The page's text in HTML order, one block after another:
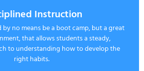
Instruction
by no means be a boot camp, but a great
that allows students a steady,
to understanding how to develop the
right habits.